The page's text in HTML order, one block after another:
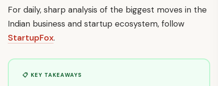
For daily, sharp analysis of the biggest moves in the
Indian business and startup ecosystem, follow
StartupFox.
📋 KEY TAKEAWAYS